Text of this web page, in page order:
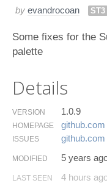
by evandrocoan ST3
Some fixes for the
palette
Details
VERSION 1.0.9
HOMEPAGE github.​com
ISSUES github.​com
MODIFIED 5 years
LAST SEEN 4 hours